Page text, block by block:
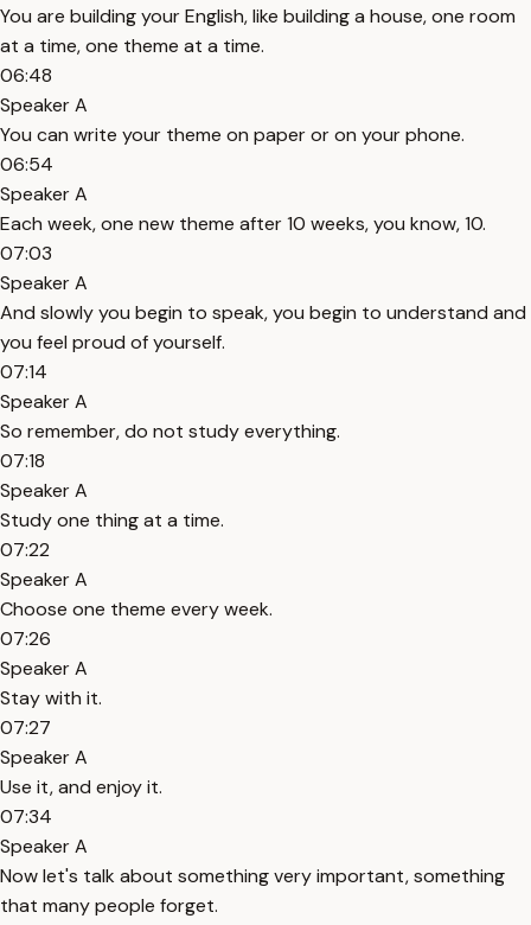
You are building your English, like building a house, one room
at a time, one theme at a time.
06:48
Speaker A
You can write your theme on paper or on your phone.
06:54
Speaker A
Each week, one new theme after 10 weeks, you know, 10.
07:03
Speaker A
And slowly you begin to speak, you begin to understand and
you feel proud of yourself.
07:14
Speaker A
So remember, do not study everything.
07:18
Speaker A
Study one thing at a time.
07:22
Speaker A
Choose one theme every week.
07:26
Speaker A
Stay with it.
07:27
Speaker A
Use it, and enjoy it.
07:34
Speaker A
Now let's talk about something very important, something
that many people forget.